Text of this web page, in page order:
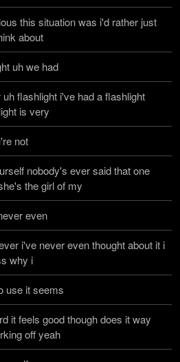
this situation was i'd rather just
about
uh we had
flashlight i've had a flashlight
is very
not
nobody's ever said that one
the girl of my
even
i've never even thought about it i
why i
use it seems
it feels good though does it way
off yeah